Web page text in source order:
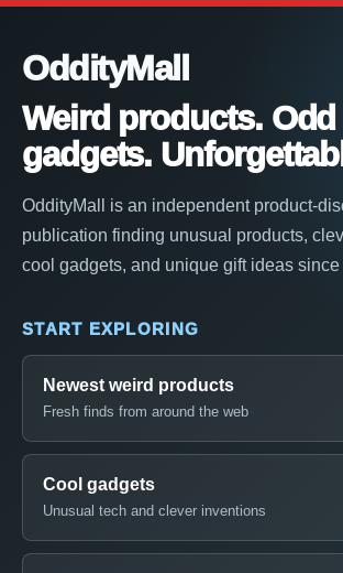
OddityMall
Weird products. Odd
gadgets.
OddityMall is an independent product-
publication finding unusual products,
cool gadgets, and unique gift ideas since
START EXPLORING
Newest weird products
Fresh finds from around the web
Cool gadgets
Unusual tech and clever inventions